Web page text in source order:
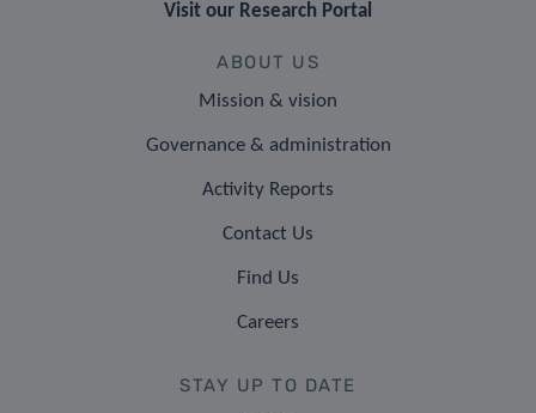
Visit our Research Portal
ABOUT US
Mission & vision
Governance & administration
Activity Reports
Contact Us
Find Us
Careers
STAY UP TO DATE